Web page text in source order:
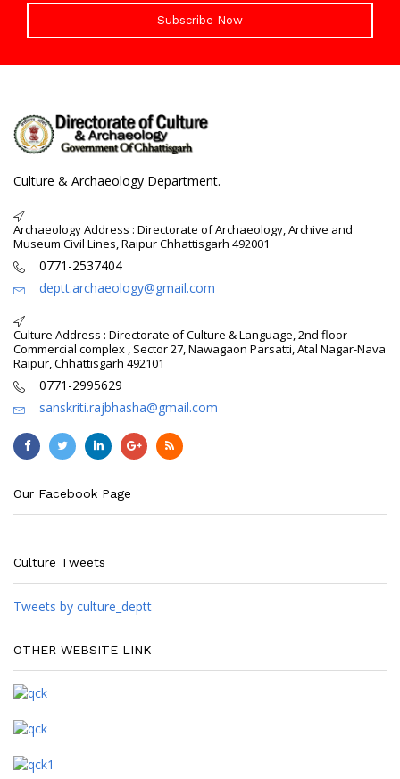
Subscribe Now
Culture & Archaeology Department.
Archaeology Address : Directorate of Archaeology, Archive and
Museum Civil Lines, Raipur Chhattisgarh 492001
0771-2537404
deptt.archaeology@gmail.com
Culture Address : Directorate of Culture & Language, 2nd floor
Commercial complex , Sector 27, Nawagaon Parsatti, Atal Nagar-Nava
Raipur, Chhattisgarh 492101
0771-2995629
sanskriti.rajbhasha@gmail.com
Our Facebook Page
Culture Tweets
Tweets by culture_deptt
OTHER WEBSITE LINK